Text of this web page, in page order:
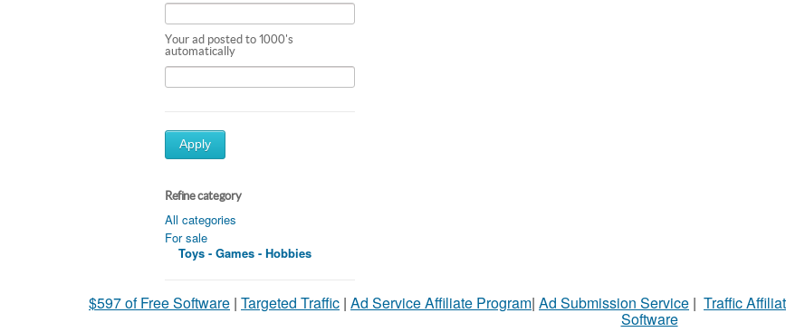
Your ad posted to 1000's
automatically
Apply
Refine category
All categories
For sale
Toys - Games - Hobbies
$597 of Free Software | Targeted Traffic | Ad Service Affiliate Program| Ad Submission Service | Traffic
Software